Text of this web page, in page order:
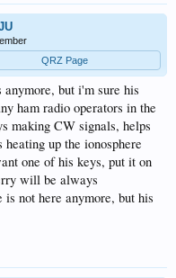
QRZ Page
but i'm sure his
ham radio operators in the
making CW signals, helps
heating up the ionosphere
one of his keys, put it on
will be always
is not here anymore, but his